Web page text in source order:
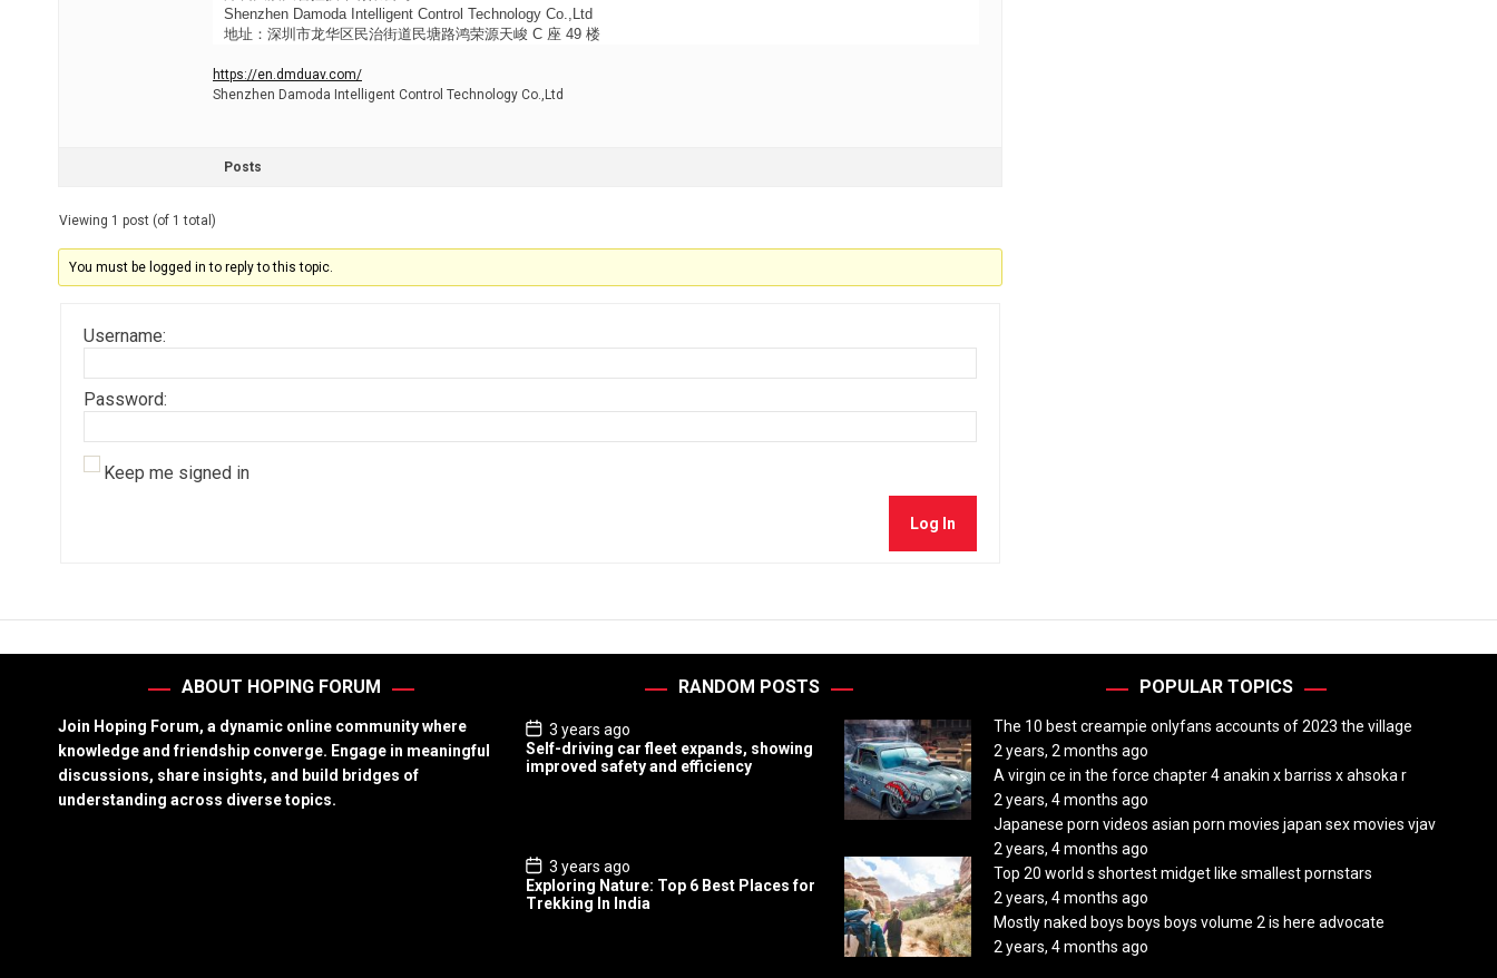
Shenzhen Damoda Intelligent Control Technology Co.,Ltd
地址：深圳市龙华区民治街道民塘路鸿荣源天峻 C 座 49 楼
https://en.dmduav.com/
Shenzhen Damoda Intelligent Control Technology Co.,Ltd
Posts
Viewing 1 post (of 1 total)
You must be logged in to reply to this topic.
Username:
Password:
Keep me signed in
Log In
ABOUT HOPING FORUM
Join Hoping Forum, a dynamic online community where
knowledge and friendship converge. Engage in meaningful
discussions, share insights, and build bridges of
understanding across diverse topics.
RANDOM POSTS
P
o
s
t
3 years ago
Self-driving car fleet expands, showing
improved safety and efficiency
P
o
s
3 years ago
Exploring Nature: Top 6 Best Places for
Trekking In India
POPULAR TOPICS
The 10 best creampie onlyfans accounts of 2023 the village
2 years, 2 months ago
A virgin ce in the force chapter 4 anakin x barriss x ahsoka r
2 years, 4 months ago
Japanese porn videos asian porn movies japan sex movies vjav
2 years, 4 months ago
Top 20 world s shortest midget like smallest pornstars
2 years, 4 months ago
Mostly naked boys boys boys volume 2 is here advocate
2 years, 4 months ago